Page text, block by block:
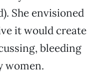
She envisioned
it would create
bleeding
women.